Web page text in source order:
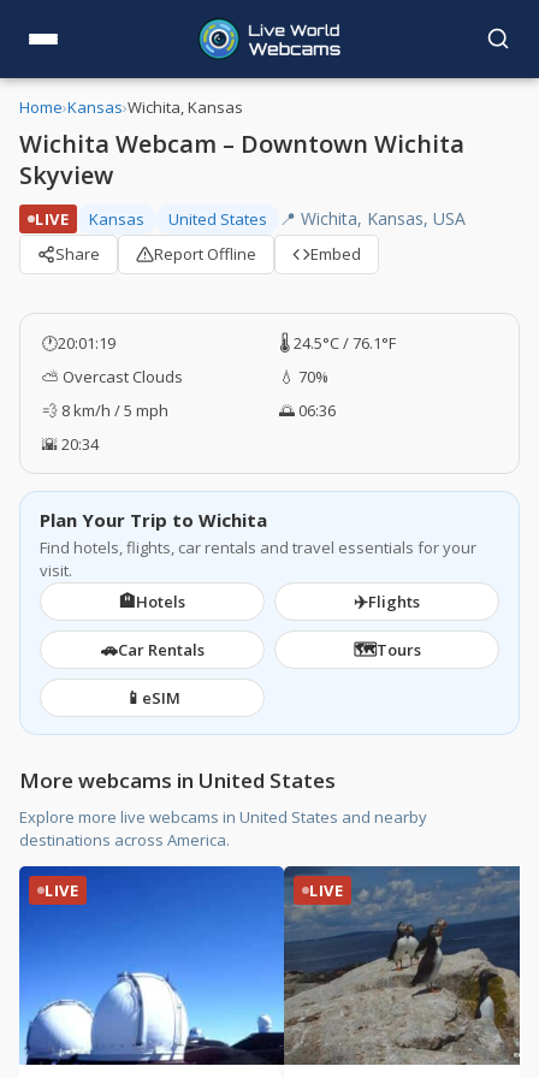
Home›Kansas›Wichita, Kansas
Wichita Webcam – Downtown Wichita
Skyview
LIVE Kansas United States 📍 Wichita, Kansas, USA
Share Report Offline Embed
🕐20:01:20
🌡️ 24.5°C / 76.1°F
⛅ Overcast Clouds
💧 70%
💨 8 km/h / 5 mph
🌅 06:36
🌇 20:34
Plan Your Trip to Wichita
Find hotels, flights, car rentals and travel essentials for your
visit.
🏨Hotels ✈️Flights
🚗Car Rentals 🗺️Tours
📱 eSIM
More webcams in United States
Explore more live webcams in United States and nearby
destinations across America.
LIVE LIVE